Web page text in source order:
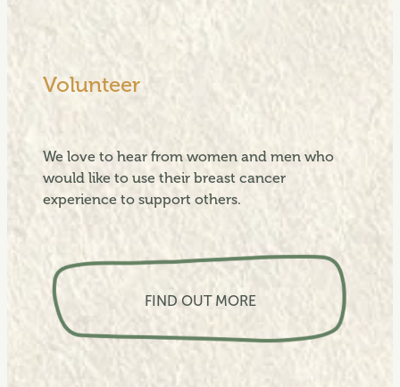
Volunteer
We love to hear from women and men who
would like to use their breast cancer
experience to support others.
View item
FIND OUT MORE